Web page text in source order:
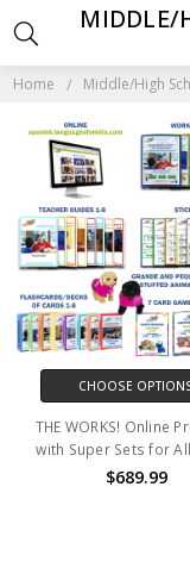
Home Middle/High
MIDDLE/
CHOOSE
THE WORKS! Online
with Super Sets for
$689.99